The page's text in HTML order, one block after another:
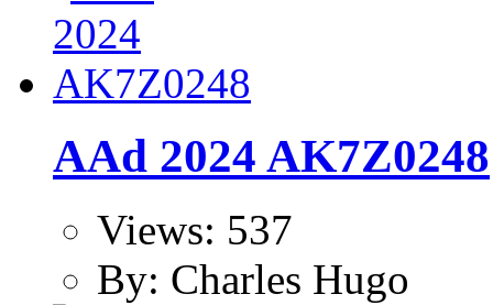
AAd 2024 AK7Z0248
Views: 537
By: Charles Hugo